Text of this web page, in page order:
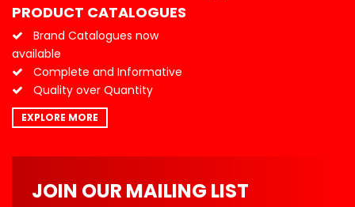
PRODUCT CATALOGUES
Brand Catalogues now
available
Complete and Informative
Quality over Quantity
EXPLORE MORE
JOIN OUR MAILING LIST